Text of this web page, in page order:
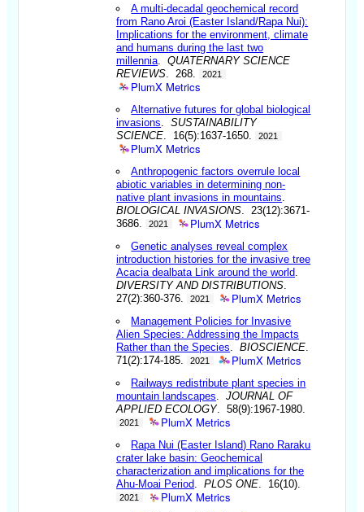
A multi-decadal geochemical record
from Rano Aroi (Easter Island/Rapa Nui):
Implications for the environment, climate
and humans during the last two
millennia .QUATERNARY SCIENCE
REVIEWS . 268. 2021
PlumX Metrics
Alternative futures for global biological
invasions .SUSTAINABILITY
SCIENCE . 16(5):1637-1650. 2021
PlumX Metrics
Anthropogenic factors overrule local
abiotic variables in determining non-
native plant invasions in mountains
BIOLOGICAL INVASIONS . 23(12):3671-
3686.
2021 PlumX Metrics
Genetic analyses reveal complex
introduction histories for the invasive tree
Acacia dealbata Link around the world
DIVERSITY AND DISTRIBUTIONS
27(2):360-376.
2021 PlumX Metrics
Management Policies for Invasive
Alien Species: Addressing the Impacts
Rather than the Species .BIOSCIENCE
71(2):174-185.
2021 PlumX Metrics
Railways redistribute plant species in
mountain landscapes .JOURNAL OF
APPLIED ECOLOGY. 58(9):1967-1980.
2021 PlumX Metrics
Rapa Nui (Easter Island) Rano Raraku
crater lake basin: Geochemical
characterization and implications for the
Ahu-Moai Period .PLOS ONE . 16(10).
2021 PlumX Metrics